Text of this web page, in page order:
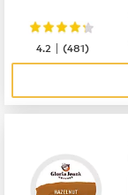
4.2 |(481)